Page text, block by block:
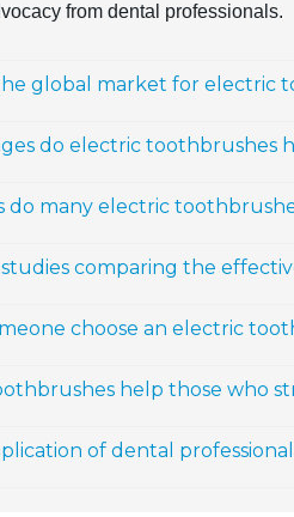
from dental professionals.
global market for electric
do electric toothbrushes
do many electric
comparing the
choose an electric
help those who
of dental